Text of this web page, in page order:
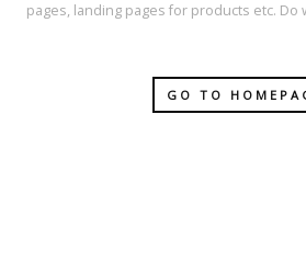
pages, landing pages for products etc. Do
GO TO